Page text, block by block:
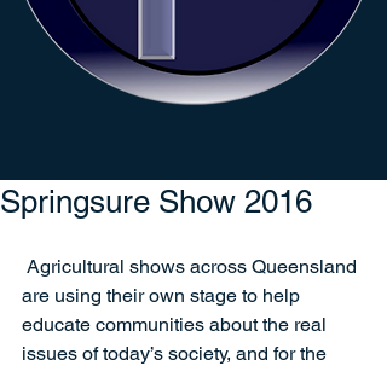
Springsure Show 2016
are using their own stage to help
educate communities about the real
issues of today’s society, and for the